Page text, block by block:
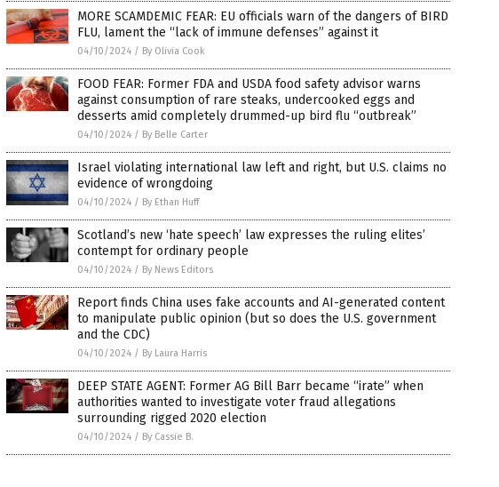
MORE SCAMDEMIC FEAR: EU officials warn of the dangers of BIRD
FLU, lament the “lack of immune defenses” against it
04/10/2024 / By Olivia Cook
FOOD FEAR: Former FDA and USDA food safety advisor warns
against consumption of rare steaks, undercooked eggs and
desserts amid completely drummed-up bird flu “outbreak”
04/10/2024 / By Belle Carter
Israel violating international law left and right, but U.S. claims no
evidence of wrongdoing
04/10/2024 / By Ethan Huff
Scotland’s new ‘hate speech’ law expresses the ruling elites’
contempt for ordinary people
04/10/2024 / By News Editors
Report finds China uses fake accounts and AI-generated content
to manipulate public opinion (but so does the U.S. government
and the CDC)
04/10/2024 / By Laura Harris
DEEP STATE AGENT: Former AG Bill Barr became “irate” when
authorities wanted to investigate voter fraud allegations
surrounding rigged 2020 election
04/10/2024 / By Cassie B.